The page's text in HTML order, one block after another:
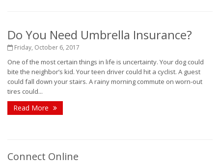
Do You Need Umbrella Insurance?
Friday, October 6, 2017
One of the most certain things in life is uncertainty. Your dog could
bite the neighbor’s kid. Your teen driver could hit a cyclist. A guest
could fall down your stairs. A rainy morning commute on worn-out
tires could...
Read More
Connect Online